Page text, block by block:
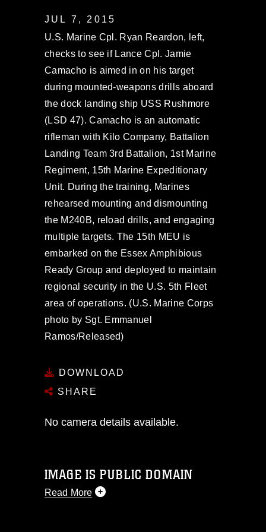
JUL 7, 2015
U.S. Marine Cpl. Ryan Reardon, left,
checks to see if Lance Cpl. Jamie
Camacho is aimed in on his target
during mounted-weapons drills aboard
the dock landing ship USS Rushmore
(LSD 47). Camacho is an automatic
rifleman with Kilo Company, Battalion
Landing Team 3rd Battalion, 1st Marine
Regiment, 15th Marine Expeditionary
Unit. During the training, Marines
rehearsed mounting and dismounting
the M240B, reload drills, and engaging
multiple targets. The 15th MEU is
embarked on the Essex Amphibious
Ready Group and deployed to maintain
regional security in the U.S. 5th Fleet
area of operations. (U.S. Marine Corps
photo by Sgt. Emmanuel
Ramos/Released)
DOWNLOAD
SHARE
No camera details available.
IMAGE IS PUBLIC DOMAIN
Read More